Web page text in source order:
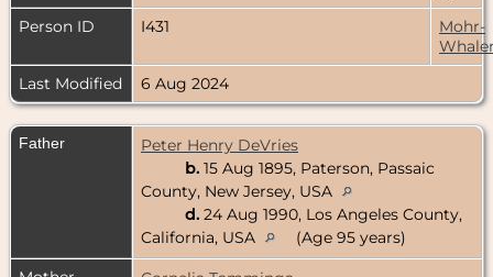
Person ID
I431
Mohr-
Last Modified
6 Aug 2024
Father
Peter Henry DeVries
b. 15 Aug 1895, Paterson, Passaic
County, New Jersey, USA
d. 24 Aug 1990, Los Angeles County,
California, USA
(Age 95 years)